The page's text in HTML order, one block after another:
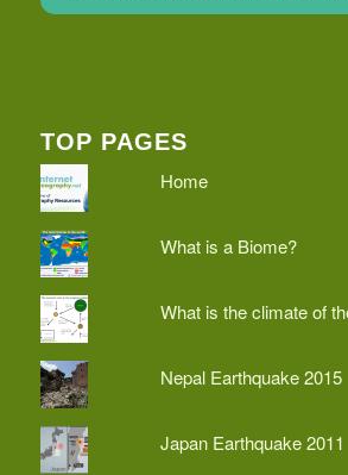
TOP PAGES
Home
What is a Biome?
What is the climate of
Nepal Earthquake 2015
Japan Earthquake 2011